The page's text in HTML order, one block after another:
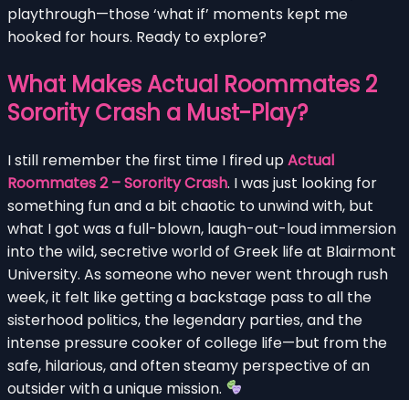
playthrough—those ‘what if’ moments kept me
hooked for hours. Ready to explore?
What Makes Actual Roommates 2
Sorority Crash a Must-Play?
I still remember the first time I fired upActual
Roommates 2 – Sorority Crash. I was just looking for
something fun and a bit chaotic to unwind with, but
what I got was a full-blown, laugh-out-loud immersion
into the wild, secretive world of Greek life at Blairmont
University. As someone who never went through rush
week, it felt like getting a backstage pass to all the
sisterhood politics, the legendary parties, and the
intense pressure cooker of college life—but from the
safe, hilarious, and often steamy perspective of an
outsider with a unique mission.